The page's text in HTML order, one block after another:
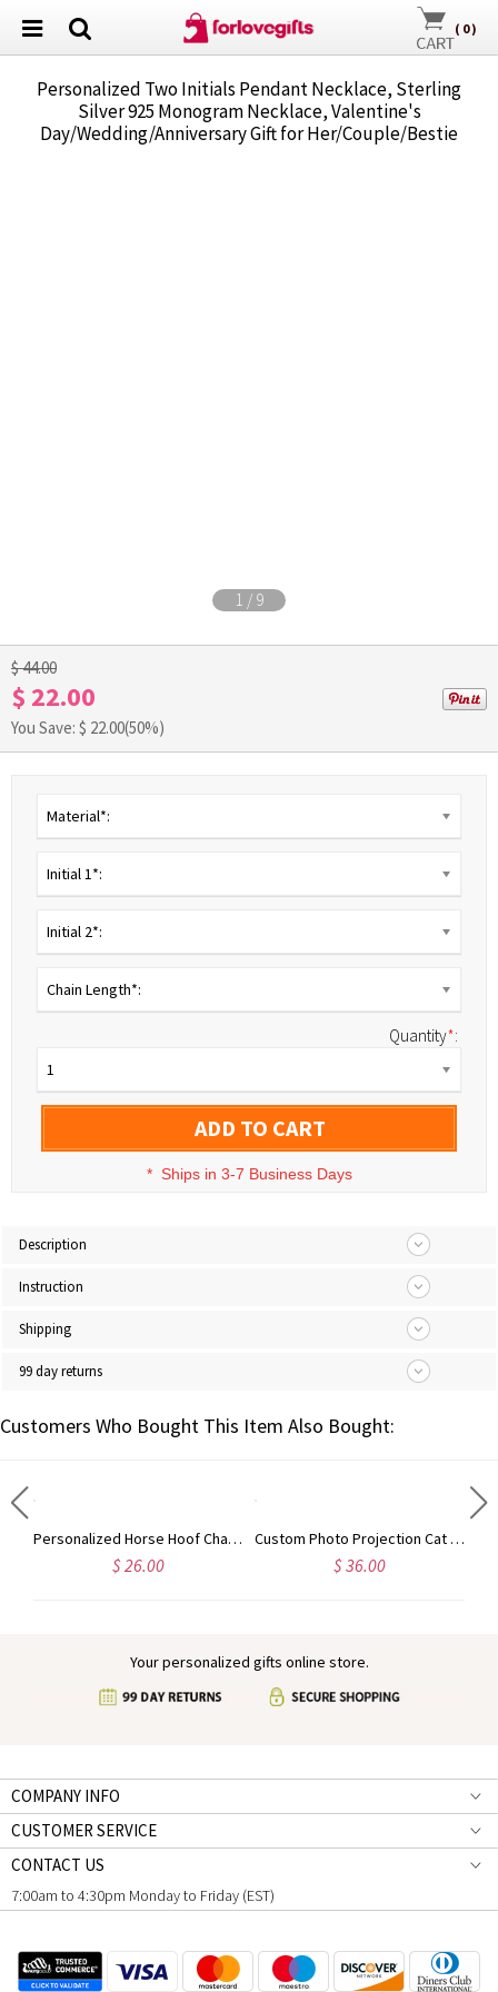
( 0)
Personalized Two Initials Pendant Necklace, Sterling
Silver 925 Monogram Necklace, Valentine's
Day/Wedding/Anniversary Gift for Her/Couple/Bestie
1 / 9
$ 44.00
$ 22.00
You Save: $ 22.00(50%)
Material*:
Initial 1*:
Initial 2*:
Chain Length*:
Quantity*:
1
ADD TO CART
* Ships in 3-7 Business Days
Description
Instruction
Shipping
99 day returns
Customers Who Bought This Item Also Bought:
Personalized Horse Hoof Charm Pendant Necklace, Cowgirl/Cowboy Retro Country Jewelry, Horse Memorial Gift, Gift for Horse Lovers/Horse Vet/Girls/Women
$ 26.00
Custom Photo Projection Cat Pendant Necklace with Cubic Zirconia, Sterling Silver 925 Pet Memorial Jewelry, Pet Loss Sympathy Gift for Cat Mom/Dad
$ 36.00
Your personalized gifts online store.
COMPANY INFO
CUSTOMER SERVICE
CONTACT US
7:00am to 4:30pm Monday to Friday (EST)